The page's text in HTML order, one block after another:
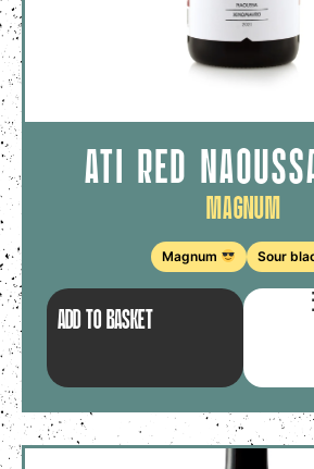
ATI RED
Magnum
Magnum Sour
ADD TO BASKET